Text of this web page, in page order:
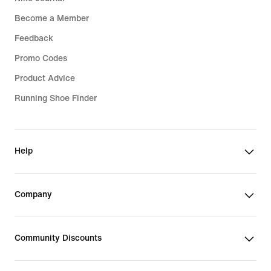
Become a Member
Feedback
Promo Codes
Product Advice
Running Shoe Finder
Help
Company
Community Discounts